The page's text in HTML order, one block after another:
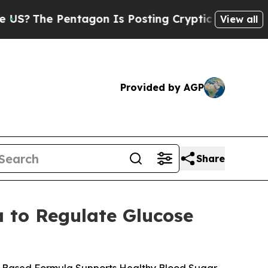
Is Posting Cryptic Biblical Messages on
View all
Provided by AGP
Share
Regulate Glucose